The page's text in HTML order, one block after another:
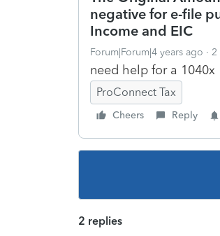
negative for e-file
Income and EIC
Forum|Forum|4 years ago 2
need help for a 1040x
ProConnect Tax
Cheers Reply
2 replies